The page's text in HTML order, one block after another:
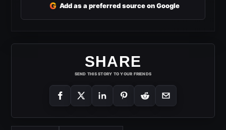
G Add as a preferred source on Google
SHARE
SEND THIS STORY TO YOUR FRIENDS